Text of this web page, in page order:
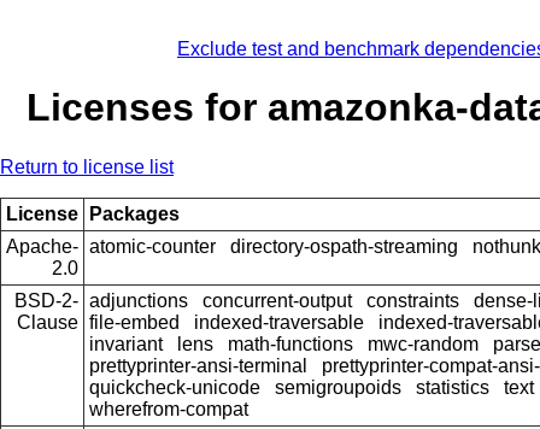
Exclude test and benchmark
Licenses for amazonka-
Return to license list
License
Packages
Apache-
2.0
atomic-counter directory-ospath-streaming
BSD-2-
Clause
adjunctions concurrent-output constraints
dense-
file-embed
indexed-traversable
indexed-
invariant
lens math-functions mwc-random
prettyprinter-ansi-terminal
prettyprinter-compat-
quickcheck-unicode
semigroupoids statistics
text
wherefrom-compat